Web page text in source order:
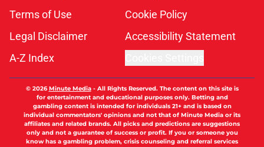
Terms of Use
Cookie Policy
Legal Disclaimer
Accessibility Statement
A-Z Index
© 2026Minute Media- All Rights Reserved. The content on this site is
for entertainment and educational purposes only. Betting and
gambling content is intended for individuals 21+ and is based on
individual commentators' opinions and not that of Minute Media or its
affiliates and related brands. All picks and predictions are suggestions
only and not a guarantee of success or profit. If you or someone you
know has a gambling problem, crisis counseling and referral services